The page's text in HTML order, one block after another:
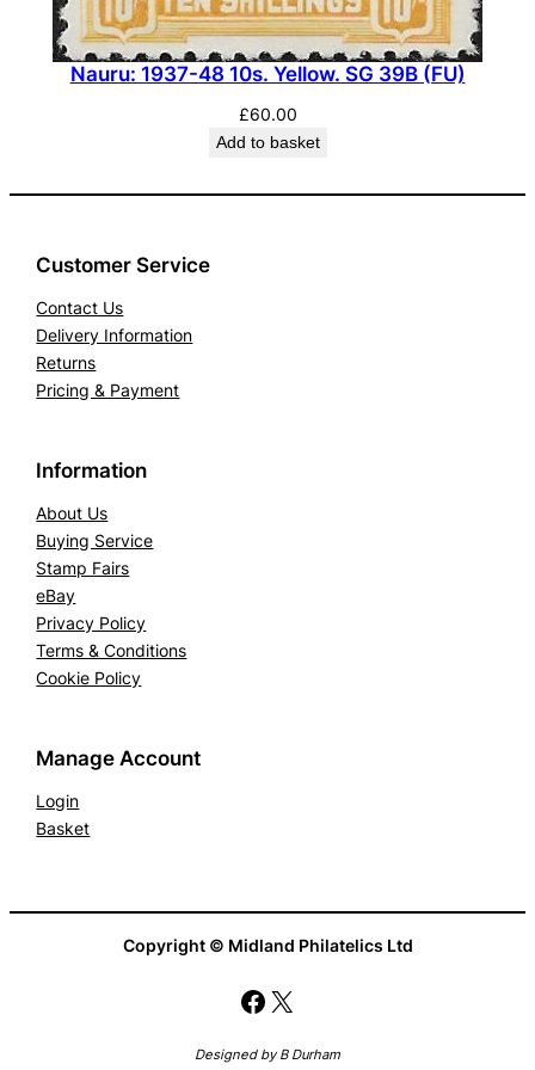
Nauru: 1937-48 10s. Yellow. SG 39B (FU)
£60.00
Add to basket
Customer Service
Contact Us
Delivery Information
Returns
Pricing & Payment
Information
About Us
Buying Service
Stamp Fairs
eBay
Privacy Policy
Terms & Conditions
Cookie Policy
Manage Account
Login
Basket
Copyright © Midland Philatelics Ltd
Facebook
X
Designed by B Durham